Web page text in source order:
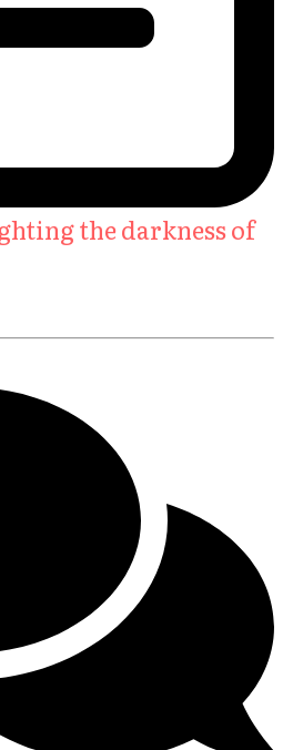
the darkness of